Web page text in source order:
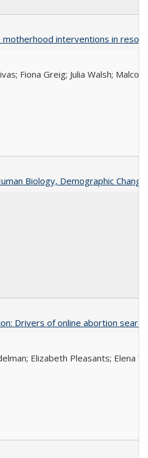
interventions in
Fiona Greig; Julia Walsh;
Biology, Demographic
Drivers of online abortion
Elizabeth Pleasants; Elena